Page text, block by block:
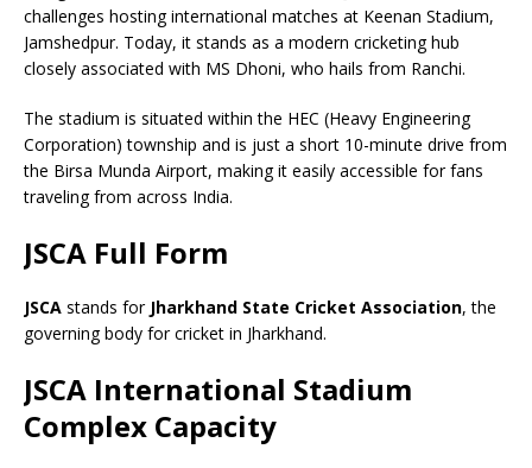
challenges hosting international matches at Keenan Stadium,
Jamshedpur. Today, it stands as a modern cricketing hub
closely associated with MS Dhoni, who hails from Ranchi.
The stadium is situated within the HEC (Heavy Engineering
Corporation) township and is just a short 10-minute drive from
the Birsa Munda Airport, making it easily accessible for fans
traveling from across India.
JSCA Full Form
JSCA stands for Jharkhand State Cricket Association, the
governing body for cricket in Jharkhand.
JSCA International Stadium
Complex Capacity